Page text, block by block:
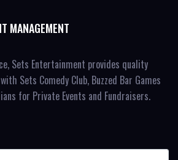
MANAGEMENT
Sets Entertainment provides quality
Sets Comedy Club, Buzzed Bar Games
for Private Events and Fundraisers.